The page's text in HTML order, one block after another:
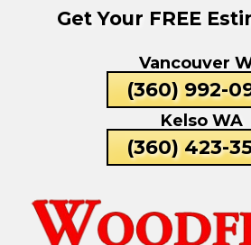
Get Your FREE
Vancouver
(360) 992-
Kelso WA
(360) 423-